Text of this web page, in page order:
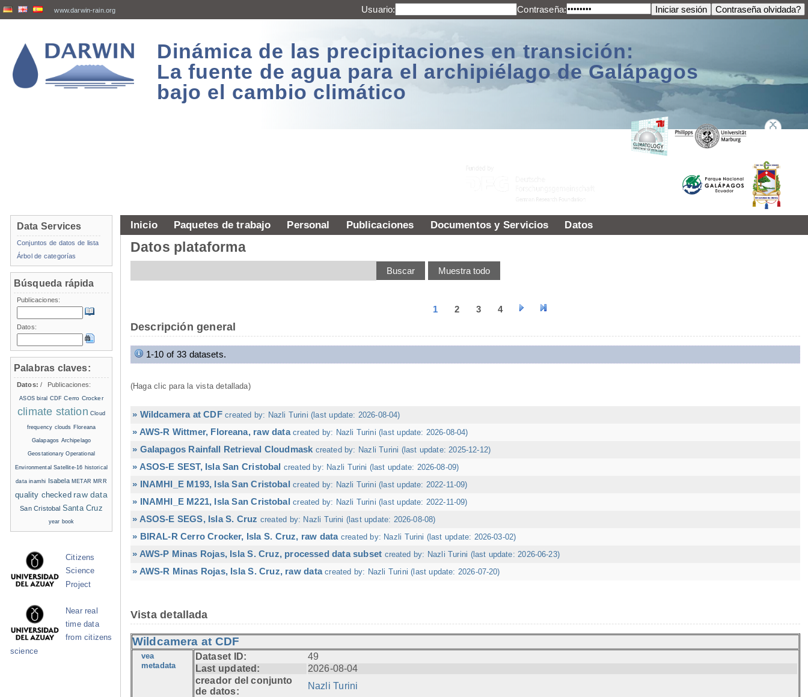
www.darwin-rain.org Usuario: Contraseña:
Dinámica de las precipitaciones en transición:
La fuente de agua para el archipiélago de Galápagos
bajo el cambio climático
Inicio Paquetes de trabajo Personal Publicaciones Documentos y Servicios Datos
Datos plataforma
1 2 3 4
Descripción general
1-10 of 33 datasets.
(Haga clic para la vista detallada)
» Wildcamera at CDF created by: Nazli Turini (last update: 2026-08-04)
» AWS-R Wittmer, Floreana, raw data created by: Nazli Turini (last update: 2026-08-04)
» Galapagos Rainfall Retrieval Cloudmask created by: Nazli Turini (last update: 2025-12-12)
» ASOS-E SEST, Isla San Cristobal created by: Nazli Turini (last update: 2026-08-09)
» INAMHI_E M193, Isla San Cristobal created by: Nazli Turini (last update: 2022-11-09)
» INAMHI_E M221, Isla San Cristobal created by: Nazli Turini (last update: 2022-11-09)
» ASOS-E SEGS, Isla S. Cruz created by: Nazli Turini (last update: 2026-08-08)
» BIRAL-R Cerro Crocker, Isla S. Cruz, raw data created by: Nazli Turini (last update: 2026-03-02)
» AWS-P Minas Rojas, Isla S. Cruz, processed data subset created by: Nazli Turini (last update: 2026-06-23)
» AWS-R Minas Rojas, Isla S. Cruz, raw data created by: Nazli Turini (last update: 2026-07-20)
Vista detallada
Wildcamera at CDF
vea
metadata
Dataset ID:
49
Last updated:
2026-08-04
creador del conjunto
de datos:
Nazli Turini
Data Services
Conjuntos de datos de lista
Árbol de categorías
Búsqueda rápida
Publicaciones:
Datos:
Palabras claves:
Datos:/ Publicaciones:
ASOS biral CDF Cerro Crocker
climate station Cloud
frequency clouds Floreana
Galapagos Archipelago
Geostationary Operational
Environmental Satellite-16 historical
data inamhi Isabela METAR MRR
quality checked raw data
San Cristobal Santa Cruz
year book
Citizens
Science
Project
Near real
time data
from citizens
science